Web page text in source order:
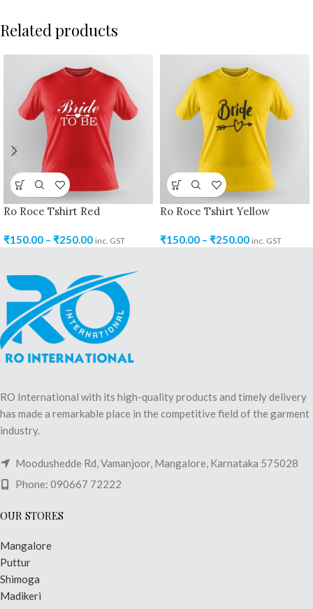
Related products
Ro Roce Tshirt Red
₹150.00 – ₹250.00 inc. GST
Ro Roce Tshirt Yellow
₹150.00 – ₹250.00 inc. GST
RO International with its high-quality products and timely delivery
has made a remarkable place in the competitive field of the garment
industry.
Moodushedde Rd, Vamanjoor, Mangalore, Karnataka 575028
Phone: 090667 72222
OUR STORES
Mangalore
Puttur
Shimoga
Madikeri